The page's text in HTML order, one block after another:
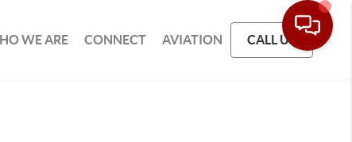
WE ARE CONNECT AVIATION CALL US